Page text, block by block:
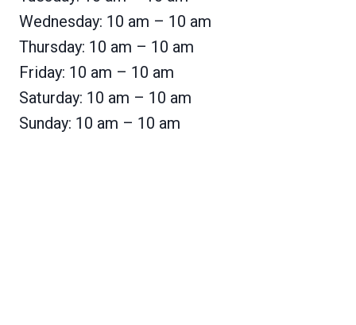
Wednesday: 10 am – 10 am
Thursday: 10 am – 10 am
Friday: 10 am – 10 am
Saturday: 10 am – 10 am
Sunday: 10 am – 10 am